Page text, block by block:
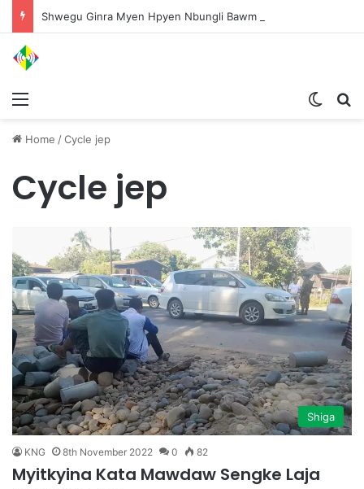
Home /Cycle jep
Cycle jep
Shiga
KNG 8th November 2022 0 82
Myitkyina Kata Mawdaw Sengke Laja